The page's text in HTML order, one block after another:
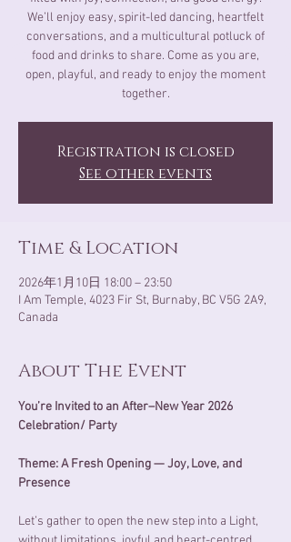
We’ll enjoy easy, spirit-led dancing, heartfelt
conversations, and a multicultural potluck of
food and drinks to share. Come as you are,
open, playful, and ready to enjoy the moment
together.
Registration is closed
See other events
Time & Location
2026年1月10日 18:00 – 23:50
I Am Temple, 4023 Fir St, Burnaby, BC V5G 2A9,
Canada
About The Event
You’re Invited to an After–New Year 2026
Celebration/ Party
Theme: A Fresh Opening — Joy, Love, and
Presence
Let’s gather to open the new step into a Light,